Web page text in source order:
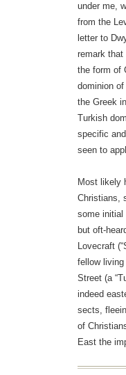
under me,
from the
letter to
remark that
the form of
dominion
the Greek
Turkish
specific
seen to
Most likely
Christians,
some initial
but oft-
Lovecraft
fellow
Street (a
indeed
sects,
of
East the